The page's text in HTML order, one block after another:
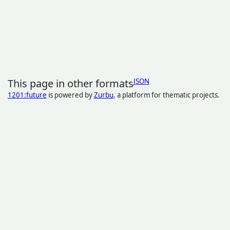
This page in other formatsJSON
1201:future is powered byZurbu, a platform for thematic projects.